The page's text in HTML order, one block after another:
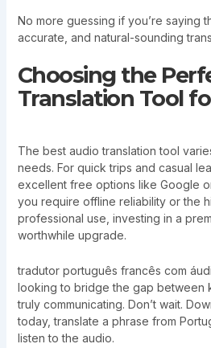
No more guessing if you’re saying
accurate, and natural-sounding
Choosing the
Translation Tool
The best audio translation tool
needs. For quick trips and casual
excellent free options like Google
you require offline reliability or the
professional use, investing in a
worthwhile upgrade.
tradutor português francês com
looking to bridge the gap between
truly communicating. Don’t wait.
today, translate a phrase from
listen to the audio.